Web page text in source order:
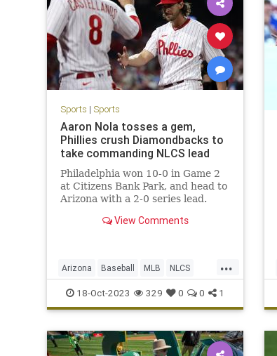
Sports | Sports
Aaron Nola tosses a gem,
Phillies crush Diamondbacks to
take commanding NLCS lead
Philadelphia won 10-0 in Game 2
at Citizens Bank Park, and head to
Arizona with a 2-0 series lead.
View Comments
...
Arizona Baseball MLB NLCS
Philadelphia Sports
18-Oct-2023 329 0 0 1